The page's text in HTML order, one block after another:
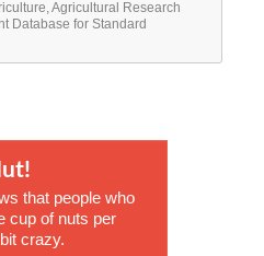
Agricultural Research
Database for Standard
that people who
cup of nuts per
crazy.